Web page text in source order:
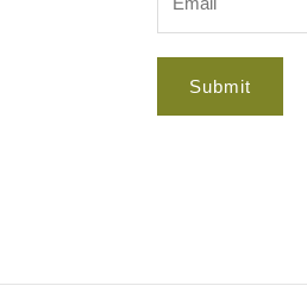
Submit